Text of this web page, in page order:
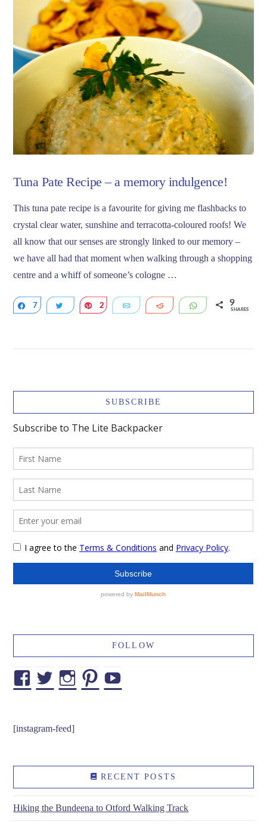
VIEW POST
Tuna Pate Recipe – a memory indulgence!
This tuna pate recipe is a favourite for giving me flashbacks to
crystal clear water, sunshine and terracotta-coloured roofs! We
all know that our senses are strongly linked to our memory –
we have all had that moment when walking through a shopping
centre and a whiff of someone’s cologne …
Share
7 Tweet Pin
2 Email Reddit WhatsApp
9
SHARES
SUBSCRIBE
FOLLOW
Facebook
TwitterInstagram
Pinterest
[instagram-feed]
RECENT POSTS
Hiking the Bundeena to Otford Walking Track